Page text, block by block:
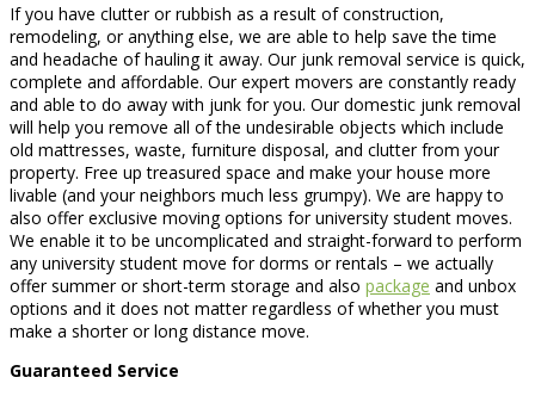
If you have clutter or rubbish as a result of construction,
remodeling, or anything else, we are able to help save the time
and headache of hauling it away. Our junk removal service is quick,
complete and affordable. Our expert movers are constantly ready
and able to do away with junk for you. Our domestic junk removal
will help you remove all of the undesirable objects which include
old mattresses, waste, furniture disposal, and clutter from your
property. Free up treasured space and make your house more
livable (and your neighbors much less grumpy). We are happy to
also offer exclusive moving options for university student moves.
We enable it to be uncomplicated and straight-forward to perform
any university student move for dorms or rentals – we actually
offer summer or short-term storage and also package and unbox
options and it does not matter regardless of whether you must
make a shorter or long distance move.
Guaranteed Service